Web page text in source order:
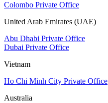
Colombo Private Office
United Arab Emirates (UAE)
Abu Dhabi Private Office
Dubai Private Office
Vietnam
Ho Chi Minh City Private Office
Australia